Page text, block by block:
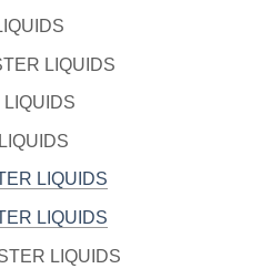
LIQUIDS
LIQUIDS
LIQUIDS
LIQUIDS